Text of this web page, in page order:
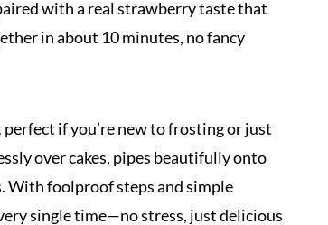
with a real strawberry taste that
in about 10 minutes, no fancy
if you’re new to frosting or just
over cakes, pipes beautifully onto
With foolproof steps and simple
single time—no stress, just delicious